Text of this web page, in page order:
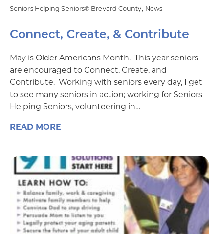
Seniors Helping Seniors® Brevard County News
Connect, Create, & Contribute
May is Older Americans Month. This year seniors
are encouraged to Connect, Create, and
Contribute. Working with seniors every day, I get
to see many seniors in action; working for Seniors
Helping Seniors, volunteering in…
READ MORE